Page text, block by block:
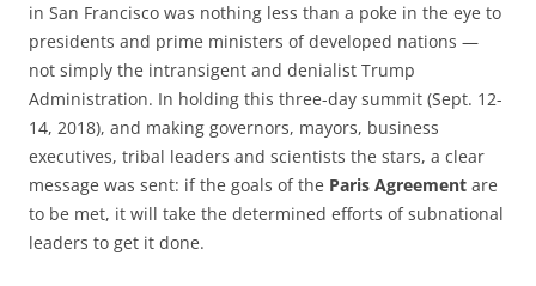
in San Francisco was nothing less than a poke in the eye to
presidents and prime ministers of developed nations —
not simply the intransigent and denialist Trump
Administration. In holding this three-day summit (Sept. 12-
14, 2018), and making governors, mayors, business
executives, tribal leaders and scientists the stars, a clear
message was sent: if the goals of the Paris Agreement are
to be met, it will take the determined efforts of subnational
leaders to get it done.